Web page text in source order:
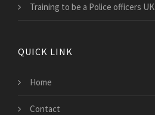
Training to be a Police officers UK
QUICK LINK
Home
Contact